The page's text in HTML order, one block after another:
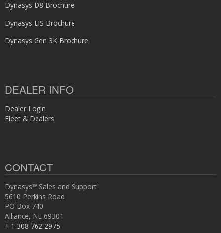
Dynasys D8 Brochure
Dynasys EIS Brochure
Dynasys Gen 3K Brochure
DEALER INFO
Dealer Login
Fleet & Dealers
CONTACT
Dynasys™ Sales and Support
5610 Perkins Road
PO Box 740
Alliance, NE 69301
+ 1 308 762 2975